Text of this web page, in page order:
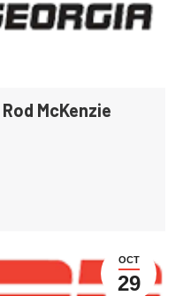
McKenzie
OCT
29